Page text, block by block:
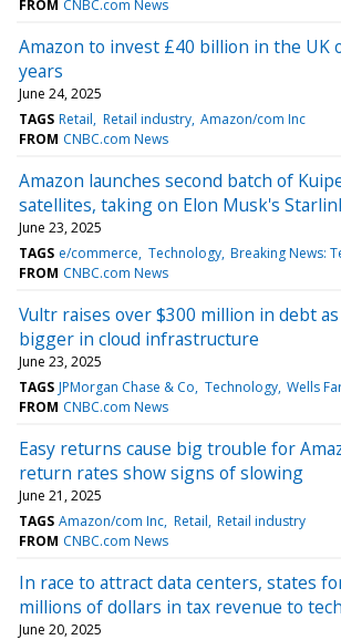
FROM CNBC.com News
Amazon to invest £40 billion in the UK
years
June 24, 2025
TAGS Retail Retail industry Amazon/com Inc
FROM CNBC.com News
Amazon launches second batch of
satellites, taking on Elon Musk's
June 23, 2025
TAGS e/commerce Technology Breaking News:
FROM CNBC.com News
Vultr raises over $300 million in debt
bigger in cloud infrastructure
June 23, 2025
TAGS JPMorgan Chase & Co Technology Wells
FROM CNBC.com News
Easy returns cause big trouble for
return rates show signs of slowing
June 21, 2025
TAGS Amazon/com Inc Retail Retail industry
FROM CNBC.com News
In race to attract data centers, states
millions of dollars in tax revenue to
June 20, 2025